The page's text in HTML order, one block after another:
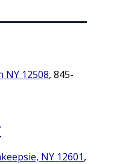
NY 12508, 845-
NY 12601,